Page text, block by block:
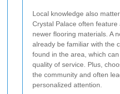
Local knowledge also
Crystal Palace often feature
newer flooring materials. A
already be familiar with the
found in the area, which
quality of service. Plus,
the community and often
personalized attention.